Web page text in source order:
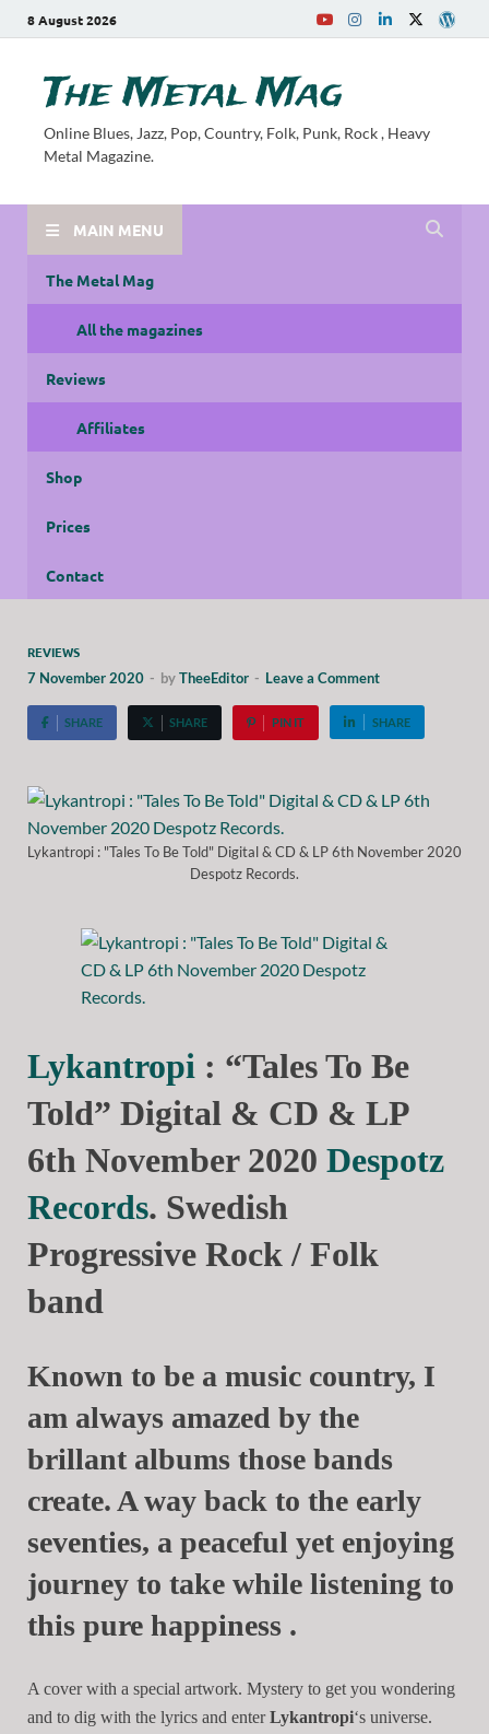
8 August 2026
The Metal Mag
Online Blues, Jazz, Pop, Country, Folk, Punk, Rock , Heavy
Metal Magazine.
MAIN MENU
The Metal Mag
All the magazines
Reviews
Affiliates
Shop
Prices
Contact
REVIEWS
7 November 2020 - byTheeEditor - Leave a Comment
SHARE SHARE PIN IT SHARE
Lykantropi : "Tales To Be Told" Digital & CD & LP 6th November 2020
Despotz Records.
Lykantropi : “Tales To Be
Told” Digital & CD & LP
6th November 2020 Despotz
Records. Swedish
Progressive Rock / Folk
band
Known to be a music country, I
am always amazed by the
brillant albums those bands
create. A way back to the early
seventies, a peaceful yet enjoying
journey to take while listening to
this pure happiness .
A cover with a special artwork. Mystery to get you wondering
and to dig with the lyrics and enterLykantropi‘s universe.